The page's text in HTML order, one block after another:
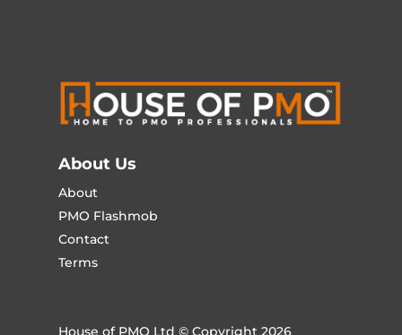
About Us
About
PMO Flashmob
Contact
Terms
House of PMO Ltd © Copyright 2026